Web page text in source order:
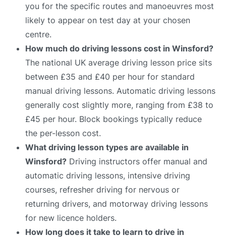
you for the specific routes and manoeuvres most
likely to appear on test day at your chosen
centre.
How much do driving lessons cost in Winsford?
The national UK average driving lesson price sits
between £35 and £40 per hour for standard
manual driving lessons. Automatic driving lessons
generally cost slightly more, ranging from £38 to
£45 per hour. Block bookings typically reduce
the per-lesson cost.
What driving lesson types are available in
Winsford? Driving instructors offer manual and
automatic driving lessons, intensive driving
courses, refresher driving for nervous or
returning drivers, and motorway driving lessons
for new licence holders.
How long does it take to learn to drive in